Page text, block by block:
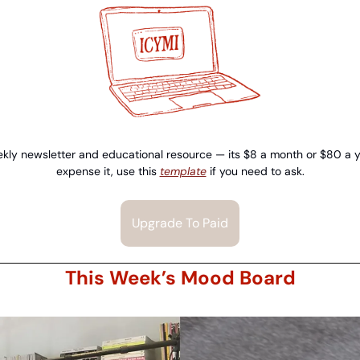
newsletter and educational resource — its $8 a month or $80 a
expense it, use this template if you need to ask.
Upgrade To Paid
This Week’s Mood Board